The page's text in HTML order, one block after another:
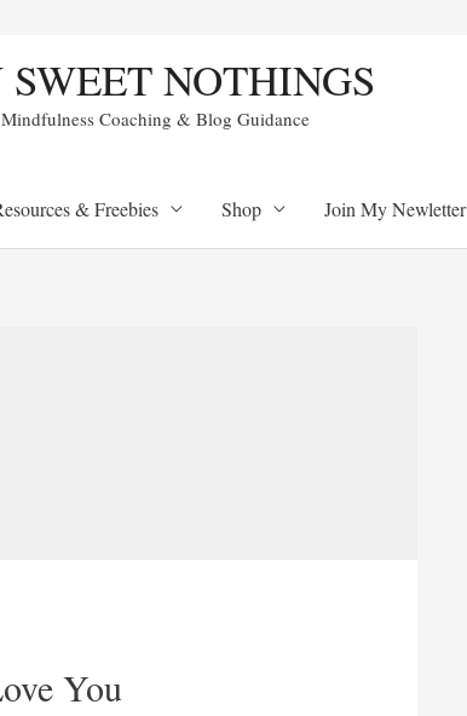
NOTHINGS
Mindfulness Coaching & Blog Guidance
& Freebies Shop Join My Newletter
You